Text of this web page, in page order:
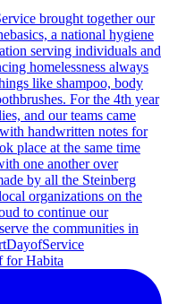
for Habita